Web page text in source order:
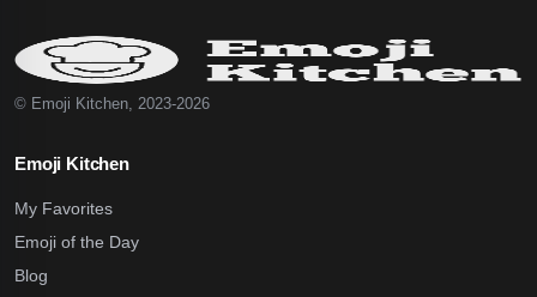
© Emoji Kitchen, 2023-2026
Emoji Kitchen
My Favorites
Emoji of the Day
Blog